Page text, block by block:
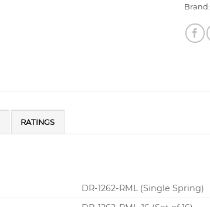
Brand:
RATINGS
DR-1262-RML (Single Spring)